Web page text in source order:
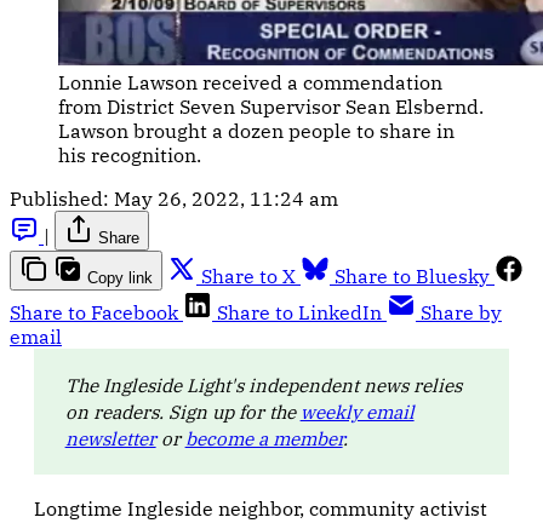
Lonnie Lawson received a commendation
from District Seven Supervisor Sean Elsbernd.
Lawson brought a dozen people to share in
his recognition.
Published: May 26, 2022, 11:24 am
|
Share
Copy link Share to X
Share to Bluesky
Share to Facebook
Share to LinkedIn
Share by
email
The Ingleside Light's independent news relies
on readers. Sign up for the weekly email
newsletterorbecome a member.
Longtime Ingleside neighbor, community activist